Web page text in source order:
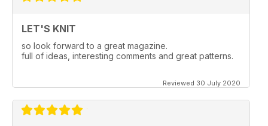
LET'S KNIT
so look forward to a great magazine.
full of ideas, interesting comments and great patterns.
Reviewed 30 July 2020